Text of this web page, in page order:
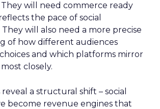
will need commerce ready
the pace of social
will also need a more precise
of how different audiences
and which platforms mirror
closely.
a structural shift – social
become revenue engines that